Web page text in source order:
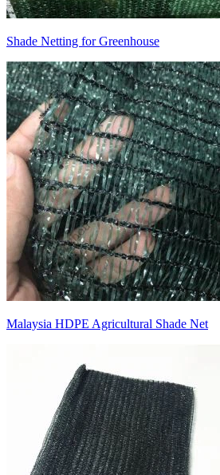
Shade Netting for Greenhouse
Malaysia HDPE Agricultural Shade Net